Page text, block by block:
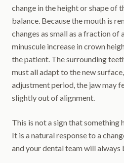
change in the height or shape of
balance. Because the mouth is
changes as small as a fraction of
minuscule increase in crown
the patient. The surrounding
must all adapt to the new
adjustment period, the jaw may
slightly out of alignment.
This is not a sign that something
It is a natural response to a
and your dental team will